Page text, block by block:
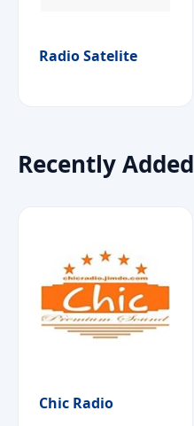
Radio Satelite
Recently Added
Chic Radio